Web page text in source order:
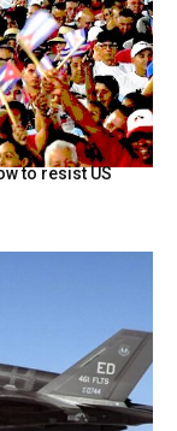
to resist US